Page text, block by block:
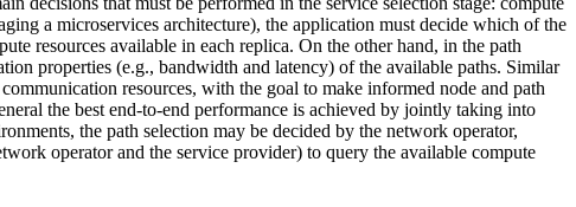
a microservices architecture), the application must decide which of the
resources available in each replica. On the other hand, in the path
properties (e.g., bandwidth and latency) of the available paths. Similar
resources, with the goal to make informed node and path
the best end-to-end performance is achieved by jointly taking into
the path selection may be decided by the network operator,
operator and the service provider) to query the available compute